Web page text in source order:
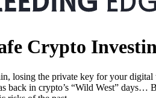
Crypto
losing the private key for your
back in crypto’s “Wild West”